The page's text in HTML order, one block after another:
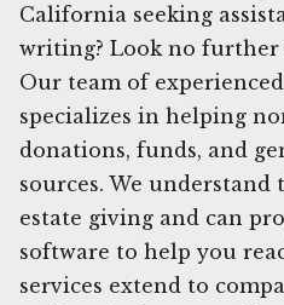
California seeking
writing? Look no
Our team of
specializes in helping
donations, funds, and
sources. We
estate giving and can
software to help you
services extend to